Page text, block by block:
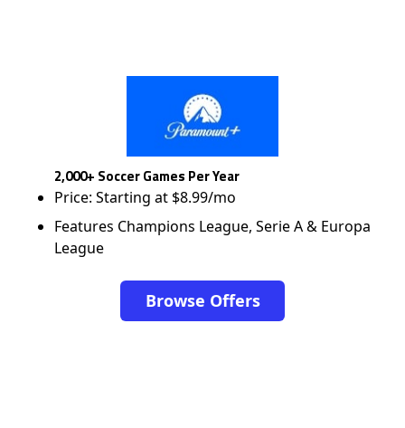
2,000+ Soccer Games Per Year
Price: Starting at $8.99/mo
Features Champions League, Serie A & Europa
League
Browse Offers